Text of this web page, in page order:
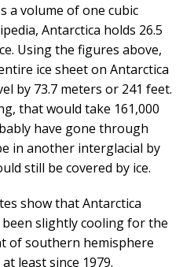
a volume of one cubic
Antarctica holds 26.5
Using the figures above,
ice sheet on Antarctica
by 73.7 meters or 241 feet.
that would take 161,000
have gone through
in another interglacial by
still be covered by ice.
show that Antarctica
slightly cooling for the
of southern hemisphere
least since 1979.